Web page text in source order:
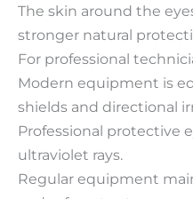
The skin around the
stronger natural
For professional
Modern equipment is
shields and directional
Professional protective
ultraviolet rays.
Regular equipment